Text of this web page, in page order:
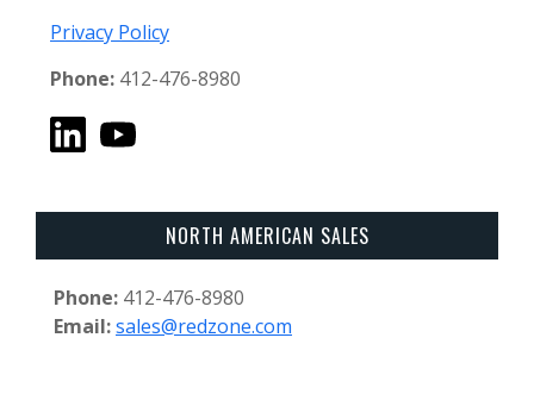
Privacy Policy
Phone: 412-476-8980
NORTH AMERICAN SALES
Phone: 412-476-8980
Email:sales@redzone.com